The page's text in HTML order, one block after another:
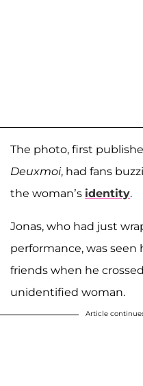
The photo, first
Deuxmoi, had fans
the woman’s identity.
Jonas, who had just
performance, was
friends when he
unidentified woman.
Article